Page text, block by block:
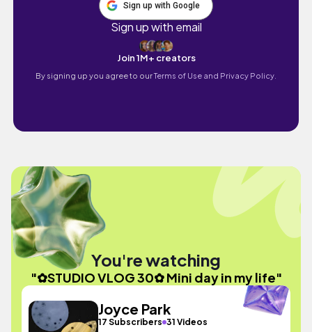
Sign up with Google
Sign up with email
Join 1M+ creators
By signing up you agree to ourTerms of Use and Privacy Policy.
You're watching
"✿STUDIO VLOG 30✿ Mini day in my life"
Joyce Park
17 Subscribers 31 Videos